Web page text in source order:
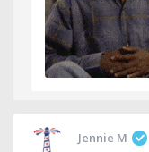
Jennie M